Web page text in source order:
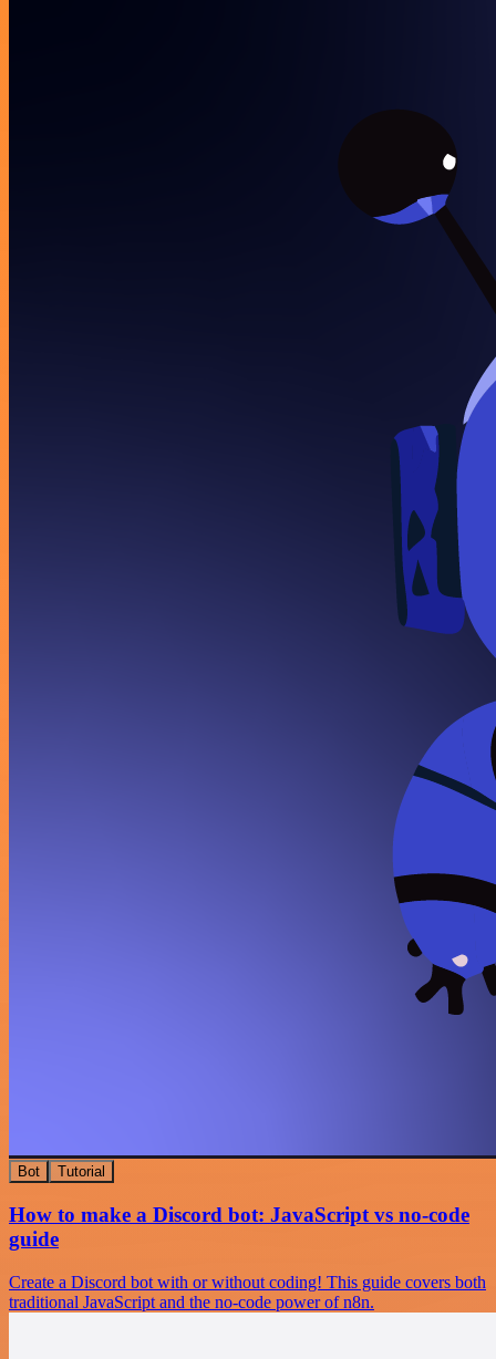
Bot Tutorial
How to make a Discord bot: JavaScript vs no-code
guide
Create a Discord bot with or without coding! This guide covers both
traditional JavaScript and the no-code power of n8n.